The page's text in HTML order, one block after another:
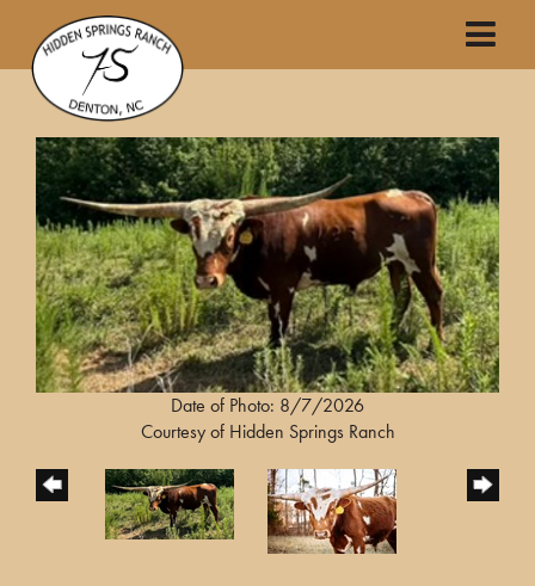
Date of Photo: 8/7/2026
Courtesy of Hidden Springs Ranch